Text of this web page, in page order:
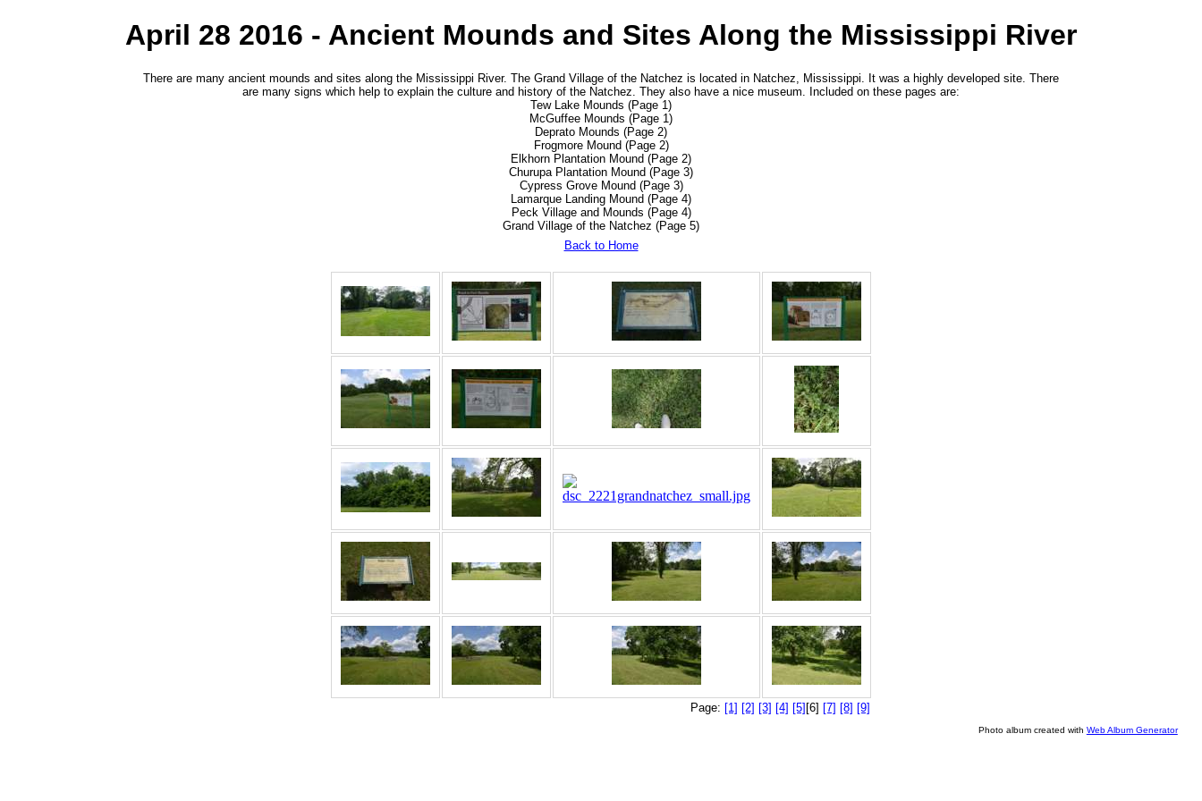
April 28 2016 - Ancient Mounds and Sites Along the Mississippi River
There are many ancient mounds and sites along the Mississippi River. The Grand Village of the Natchez is located in Natchez, Mississippi. It was a highly developed site. There
are many signs which help to explain the culture and history of the Natchez. They also have a nice museum. Included on these pages are:
Tew Lake Mounds (Page 1)
McGuffee Mounds (Page 1)
Deprato Mounds (Page 2)
Frogmore Mound (Page 2)
Elkhorn Plantation Mound (Page 2)
Churupa Plantation Mound (Page 3)
Cypress Grove Mound (Page 3)
Lamarque Landing Mound (Page 4)
Peck Village and Mounds (Page 4)
Grand Village of the Natchez (Page 5)
Back to Home
Page: [1] [2] [3] [4] [5] [6] [7] [8] [9]
Photo album created with Web Album Generator